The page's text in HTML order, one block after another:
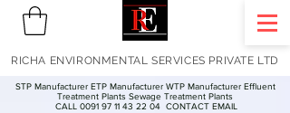
STP Manufacturer ETP Manufacturer WTP Manufacturer Effluent
Treatment Plants Sewage Treatment Plants
CALL 0091 97 11 43 22 04 CONTACT EMAIL
RICHA ENVIRONMENTAL SERVICES PRIVATE LTD